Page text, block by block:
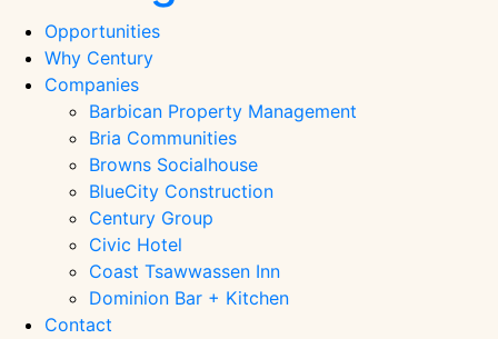
Opportunities
Why Century
Companies
Barbican Property Management
Bria Communities
Browns Socialhouse
BlueCity Construction
Century Group
Civic Hotel
Coast Tsawwassen Inn
Dominion Bar + Kitchen
Contact